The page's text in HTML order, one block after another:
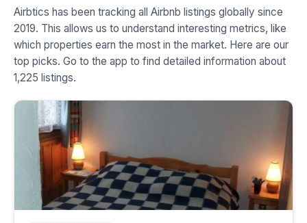
Airbtics has been tracking all Airbnb listings globally since
2019. This allows us to understand interesting metrics, like
which properties earn the most in the market. Here are our
top picks. Go to the app to find detailed information about
1,225 listings.